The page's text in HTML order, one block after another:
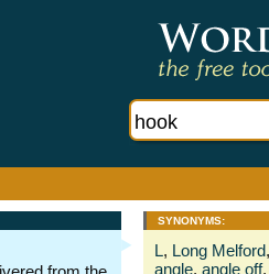
SYNONYMS:
L, Long Melford,
angle, angle off,